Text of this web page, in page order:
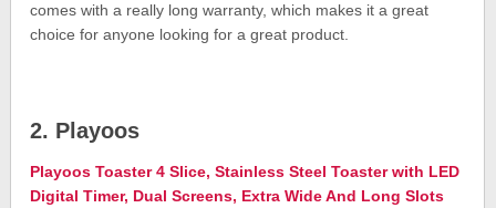
comes with a really long warranty, which makes it a great
choice for anyone looking for a great product.
2. Playoos
Playoos Toaster 4 Slice, Stainless Steel Toaster with LED
Digital Timer, Dual Screens, Extra Wide And Long Slots